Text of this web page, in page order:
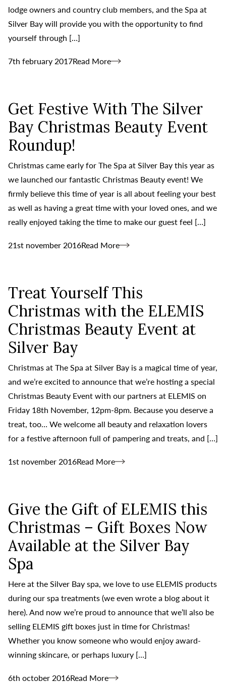
lodge owners and country club members, and the Spa at
Silver Bay will provide you with the opportunity to find
yourself through […]
7th february 2017Read More
Get Festive With The Silver
Bay Christmas Beauty Event
Roundup!
Christmas came early for The Spa at Silver Bay this year as
we launched our fantastic Christmas Beauty event! We
firmly believe this time of year is all about feeling your best
as well as having a great time with your loved ones, and we
really enjoyed taking the time to make our guest feel […]
21st november 2016Read More
Treat Yourself This
Christmas with the ELEMIS
Christmas Beauty Event at
Silver Bay
Christmas at The Spa at Silver Bay is a magical time of year,
and we’re excited to announce that we’re hosting a special
Christmas Beauty Event with our partners at ELEMIS on
Friday 18th November, 12pm-8pm. Because you deserve a
treat, too… We welcome all beauty and relaxation lovers
for a festive afternoon full of pampering and treats, and […]
1st november 2016Read More
Give the Gift of ELEMIS this
Christmas – Gift Boxes Now
Available at the Silver Bay
Spa
Here at the Silver Bay spa, we love to use ELEMIS products
during our spa treatments (we even wrote a blog about it
here). And now we’re proud to announce that we’ll also be
selling ELEMIS gift boxes just in time for Christmas!
Whether you know someone who would enjoy award-
winning skincare, or perhaps luxury […]
6th october 2016Read More